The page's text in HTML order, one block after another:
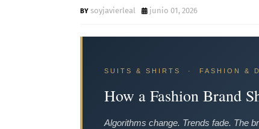
soyjavierleal junio 01, 2026
SUITS & SHIRTS · FASHION &
How a Fashion Brand
Algorithms change. Trends fade. The